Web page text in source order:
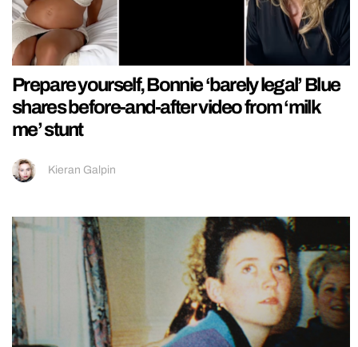
Prepare yourself, Bonnie ‘barely legal’ Blue
shares before-and-after video from ‘milk
me’ stunt
Kieran Galpin